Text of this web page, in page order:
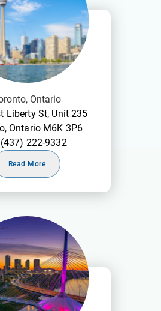
Ontario
Liberty St, Unit 235
Ontario M6K 3P6
222-9332
Read More